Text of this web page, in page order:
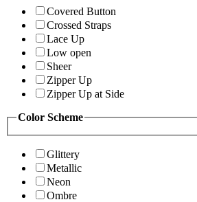
Covered Button
Crossed Straps
Lace Up
Low open
Sheer
Zipper Up
Zipper Up at Side
Color Scheme
Glittery
Metallic
Neon
Ombre